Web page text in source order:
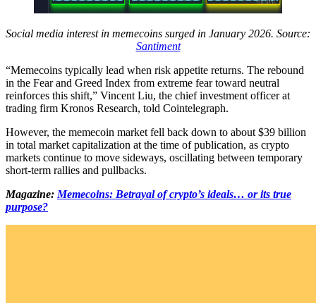
Social media interest in memecoins surged in January 2026. Source:
Santiment
“Memecoins typically lead when risk appetite returns. The rebound
in the Fear and Greed Index from extreme fear toward neutral
reinforces this shift,” Vincent Liu, the chief investment officer at
trading firm Kronos Research, told Cointelegraph.
However, the memecoin market fell back down to about $39 billion
in total market capitalization at the time of publication, as crypto
markets continue to move sideways, oscillating between temporary
short-term rallies and pullbacks.
Magazine: Memecoins: Betrayal of crypto’s ideals… or its true
purpose?